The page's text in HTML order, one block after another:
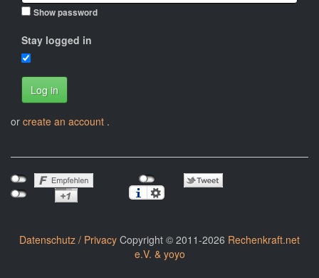
Show password
Stay logged in
Log in
or create an account .
Datenschutz / Privacy Copyright © 2011-2026 Rechenkraft.net
e.V. & yoyo